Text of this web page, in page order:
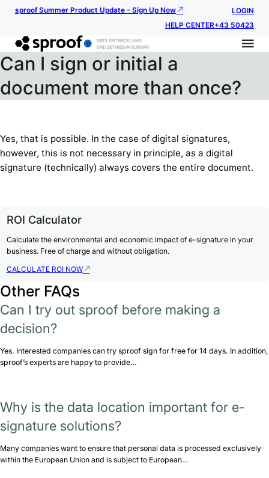
sproof Summer Product Update – Sign Up Now
LOGIN
HELP CENTER+43 50423
Can I sign or initial a
document more than once?
Yes, that is possible. In the case of digital signatures,
however, this is not necessary in principle, as a digital
signature (technically) always covers the entire document.
ROI Calculator
Calculate the environmental and economic impact of e-signature in your
business. Free of charge and without obligation.
CALCULATE ROI NOW
Other FAQs
Can I try out sproof before making a
decision?
Yes. Interested companies can try sproof sign for free for 14 days. In addition,
sproof’s experts are happy to provide…
Why is the data location important for e-
signature solutions?
Many companies want to ensure that personal data is processed exclusively
within the European Union and is subject to European…